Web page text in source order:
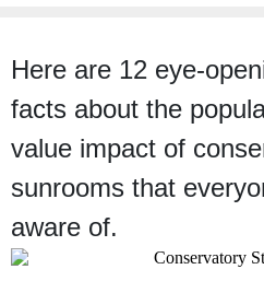
Here are 12 eye-
facts about the
value impact of
sunrooms that
aware of.